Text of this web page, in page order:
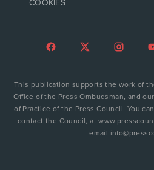
COOKIES
This publication supports the work of
Office of the Press Ombudsman, and
of Practice of the Press Council. You
contact the Council, at
email